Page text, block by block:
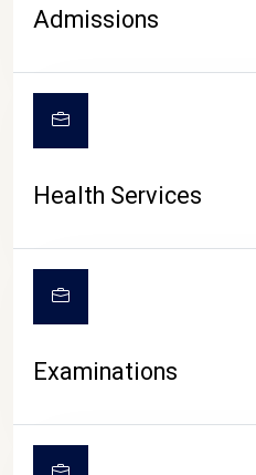
Admissions
Health Services
Examinations